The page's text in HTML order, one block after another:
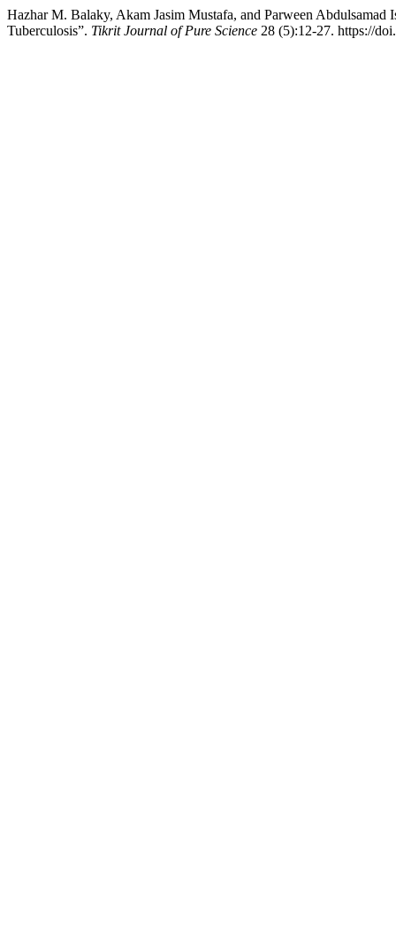
Hazhar M. Balaky, Akam Jasim Mustafa, and Parween
Tuberculosis”. Tikrit Journal of Pure Science 28 (5):12-27. https://